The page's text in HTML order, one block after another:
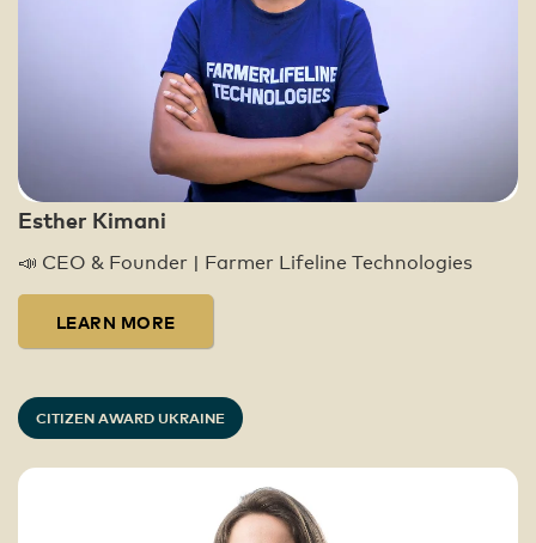
Global Citizens have taken over 30.4
million actions since 2009. Today, these
actions, in combination with high-level
advocacy work, have led to over $41.4
billion being distributed to our partners
around the world, impacting 1.15 billion
lives in the fight to end extreme poverty.
https://www.globalcitizen.org/en/impact/
Esther Kimani
📣 CEO & Founder | Farmer Lifeline Technologies
LEARN MORE
CITIZEN AWARD UKRAINE